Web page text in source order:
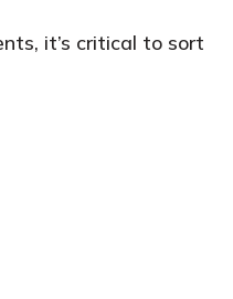
it’s critical to sort